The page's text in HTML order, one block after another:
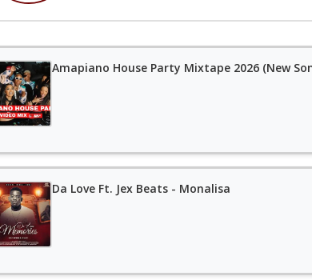
Amapiano House Party Mixtape 2026 (New
Da Love Ft. Jex Beats - Monalisa